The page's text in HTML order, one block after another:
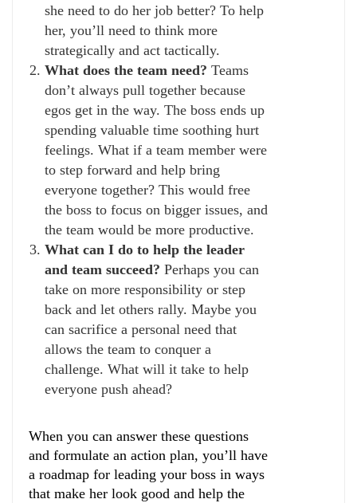
she need to do her job better? To help
her, you’ll need to think more
strategically and act tactically.
What does the team need? Teams
don’t always pull together because
egos get in the way. The boss ends up
spending valuable time soothing hurt
feelings. What if a team member were
to step forward and help bring
everyone together? This would free
the boss to focus on bigger issues, and
the team would be more productive.
What can I do to help the leader
and team succeed? Perhaps you can
take on more responsibility or step
back and let others rally. Maybe you
can sacrifice a personal need that
allows the team to conquer a
challenge. What will it take to help
everyone push ahead?
When you can answer these questions
and formulate an action plan, you’ll have
a roadmap for leading your boss in ways
that make her look good and help the